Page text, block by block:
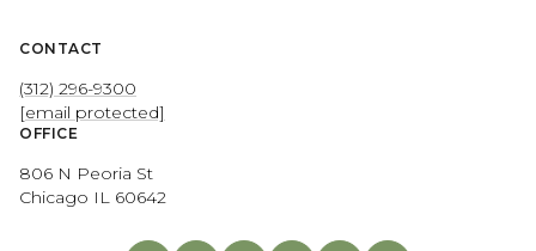
CONTACT
(312) 296-9300
[email protected]
OFFICE
806 N Peoria St
Chicago IL 60642